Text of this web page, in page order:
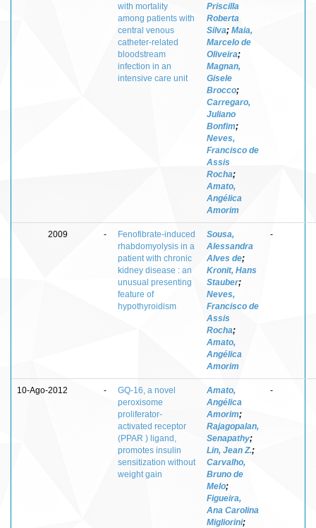
with mortality
among patients with
central venous
catheter-related
bloodstream
infection in an
intensive care unit
Priscilla
Roberta
Silva; Maia,
Marcelo de
Oliveira;
Magnan,
Gisele
Brocco;
Carregaro,
Juliano
Bonfim;
Neves,
Francisco de
Assis
Rocha;
Amato,
Angélica
Amorim
2009 -
Fenofibrate-induced
rhabdomyolysis in a
patient with chronic
kidney disease : an
unusual presenting
feature of
hypothyroidism
Sousa,
Alessandra
Alves de;
Kronit, Hans
Stauber;
Neves,
Francisco de
Assis
Rocha;
Amato,
Angélica
Amorim
-
10-Ago-2012 -
GQ-16, a novel
peroxisome
proliferator-
activated receptor
(PPAR ) ligand,
promotes insulin
sensitization without
weight gain
Amato,
Angélica
Amorim;
Rajagopalan,
Senapathy;
Lin, Jean Z.;
Carvalho,
Bruno de
Melo;
Figueira,
Ana Carolina
Migliorini;
-